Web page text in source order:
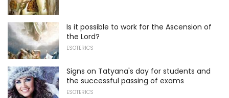
Is it possible to work for the Ascension of
the Lord?
ESOTERICS
Signs on Tatyana's day for students and
the successful passing of exams
ESOTERICS